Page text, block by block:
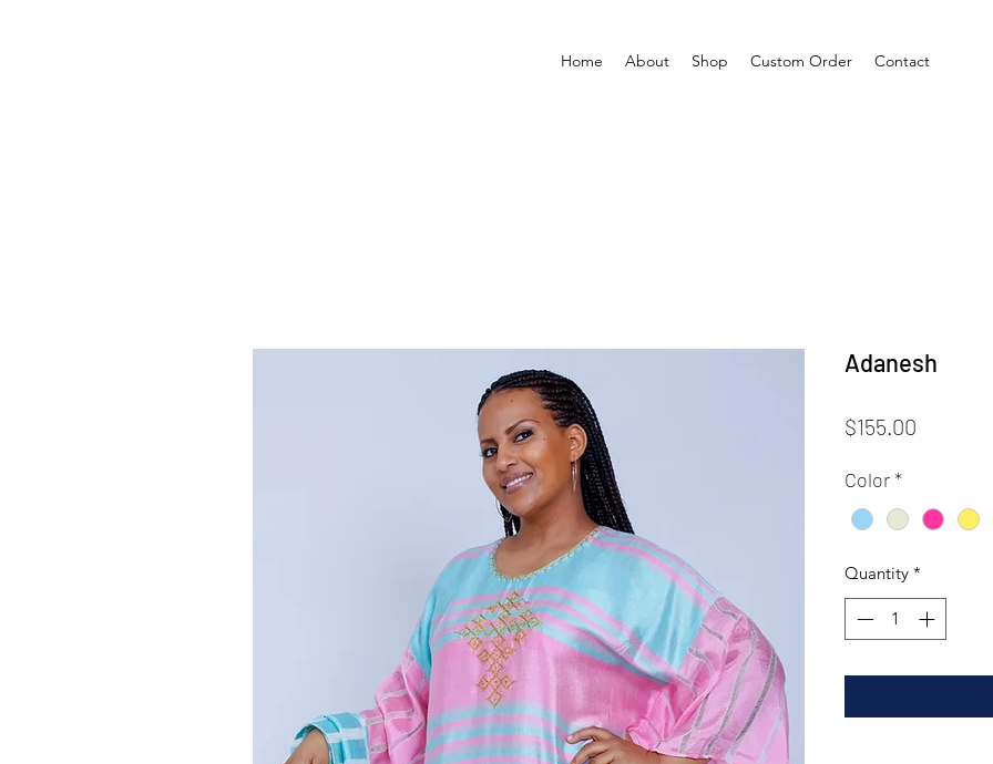
Home About Shop Custom Order Contact
Adanesh
$155.00
Color*
Quantity *